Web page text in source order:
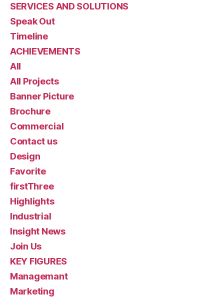
SERVICES AND SOLUTIONS
Speak Out
Timeline
ACHIEVEMENTS
All
All Projects
Banner Picture
Brochure
Commercial
Contact us
Design
Favorite
firstThree
Highlights
Industrial
Insight News
Join Us
KEY FIGURES
Managemant
Marketing